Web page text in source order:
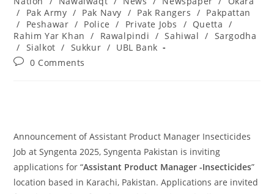
/
Pak Army / Pak Navy / Pak Rangers / Pakpattan
/
Peshawar / Police / Private Jobs / Quetta /
Rahim Yar Khan
/ Rawalpindi / Sahiwal / Sargodha
/ Sialkot / Sukkur / UBL Bank
Post0 Comments
Announcement of Assistant Product Manager Insecticides
Job at Syngenta 2025, Syngenta Pakistan is inviting
applications for “Assistant Product Manager -Insecticides”
location based in Karachi, Pakistan. Applications are invited